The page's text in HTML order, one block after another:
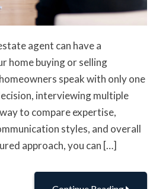
agent can have a
home buying or selling
speak with only one
interviewing multiple
to compare expertise,
styles, and overall
approach, you can […]